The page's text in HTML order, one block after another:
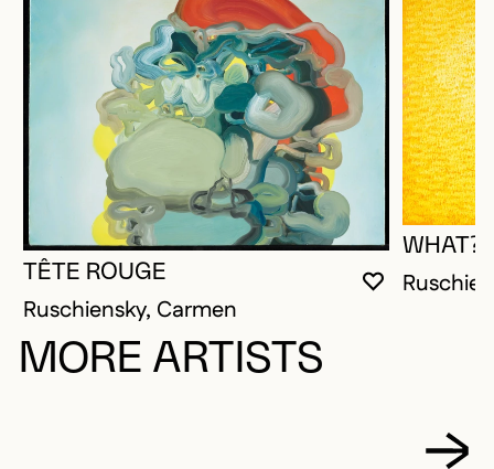
YOU MUST
CLOSE
OPEN
TÊTE ROUGE
Ruschiensky, Carmen
WHAT?
MORE ARTISTS